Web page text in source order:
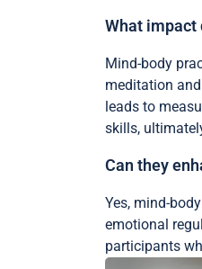
What impact
Mind-body
meditation
leads to
skills,
Can they
Yes, mind-
emotional
participants